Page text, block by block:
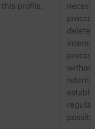
profile.